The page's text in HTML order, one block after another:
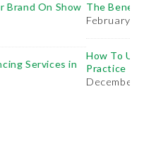
Training
Plastic Surgery